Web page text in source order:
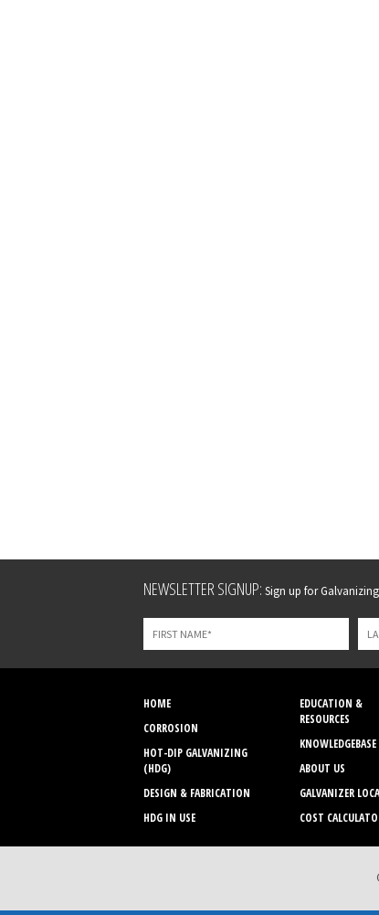
Leave
field
blank
NEWSLETTER SIGNUP: Sign up for
HOME
CORROSION
HOT-DIP GALVANIZING
(HDG)
DESIGN & FABRICATION
HDG IN USE
EDUCATION &
RESOURCES
KNOWLEDGEBASE
ABOUT US
GALVANIZER
COST